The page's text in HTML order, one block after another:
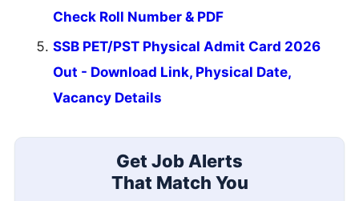
Check Roll Number & PDF
SSB PET/PST Physical Admit Card 2026
Out - Download Link, Physical Date,
Vacancy Details
Get Job Alerts
That Match You